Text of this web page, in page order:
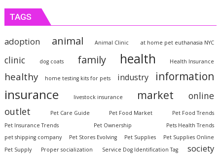
TAGS
adoption animal Animal Clinic at home pet euthanasia NYC
clinic dog coats family health Health Insurance
healthy home testing kits for pets industry information
insurance livestock insurance market online
outlet Pet Care Guide Pet Food Market
Pet Food Trends
Pet Insurance Trends
Pet Ownership
Pets Health Trends
pet shipping company
Pet Stores Evolving Pet Supplies
Pet Supplies Online
Pet Supply
Proper socialization Service Dog Identification Tag society